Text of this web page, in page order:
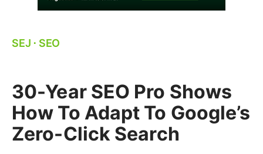
SEJ ⋅ SEO
30-Year SEO Pro Shows
How To Adapt To Google’s
Zero-Click Search